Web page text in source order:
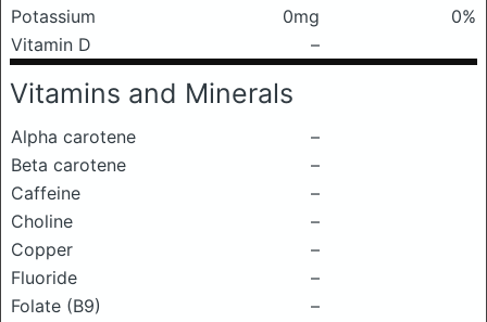
Potassium
0mg
0%
Vitamin D
–
Vitamins and Minerals
Alpha carotene
–
Beta carotene
–
Caffeine
–
Choline
–
Copper
–
Fluoride
–
Folate (B9)
–